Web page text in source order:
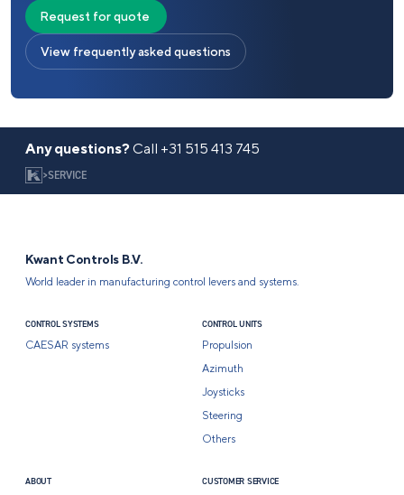
Request for quote
View frequently asked questions
Any questions?Call +31 515 413 745
>SERVICE
Kwant Controls B.V.
World leader in manufacturing control levers and systems.
CONTROL SYSTEMS
CAESAR systems
CONTROL UNITS
Propulsion
Azimuth
Joysticks
Steering
Others
ABOUT CUSTOMER SERVICE